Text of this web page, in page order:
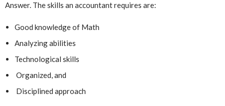
Answer. The skills an accountant requires are:
Good knowledge of Math
Analyzing abilities
Technological skills
Organized, and
Disciplined approach